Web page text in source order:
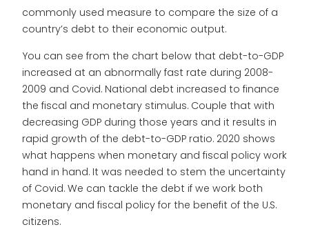
commonly used measure to compare the size of a
country’s debt to their economic output.
You can see from the chart below that debt-to-GDP
increased at an abnormally fast rate during 2008-
2009 and Covid. National debt increased to finance
the fiscal and monetary stimulus. Couple that with
decreasing GDP during those years and it results in
rapid growth of the debt-to-GDP ratio. 2020 shows
what happens when monetary and fiscal policy work
hand in hand. It was needed to stem the uncertainty
of Covid. We can tackle the debt if we work both
monetary and fiscal policy for the benefit of the U.S.
citizens.